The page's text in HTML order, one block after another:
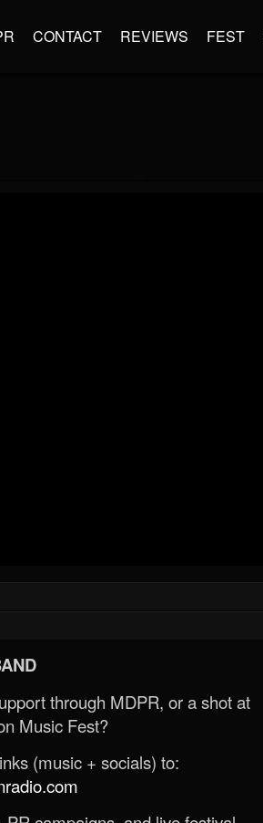
CONTACT REVIEWS FEST
through MDPR, or a shot at
Music Fest?
(music + socials) to: